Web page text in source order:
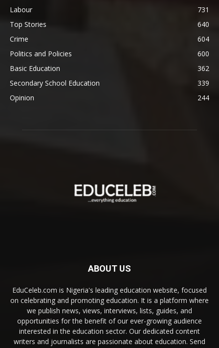
Labour
731
Top Stories
640
Crime
604
Politics and Policies
600
Basic Education
362
Secondary School Education
339
Opinion
244
ABOUT US
EduCeleb.com is Nigeria's leading education website, focused
on celebrating and promoting education. It is a platform where
we publish news, views, interviews, lists, guides, and
opportunities for the benefit of our ever-growing audience
interested in the education sector. Our dedicated content
writers and journalists are passionate about education. Send